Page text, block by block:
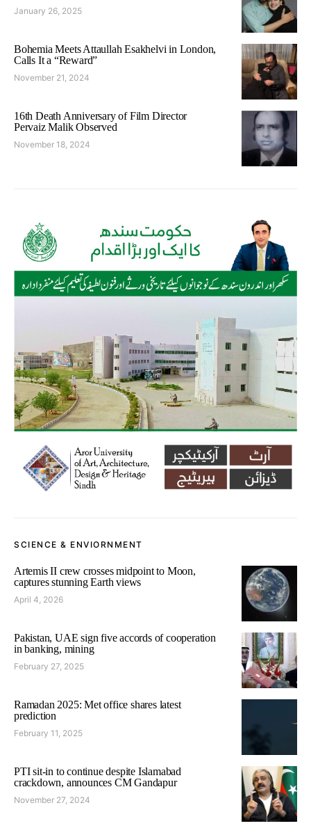
January 26, 2025
Bohemia Meets Attaullah Esakhelvi in London,
Calls It a “Reward”
November 21, 2024
16th Death Anniversary of Film Director
Pervaiz Malik Observed
November 18, 2024
SCIENCE & ENVIORNMENT
Artemis II crew crosses midpoint to Moon,
captures stunning Earth views
April 4, 2026
Pakistan, UAE sign five accords of cooperation
in banking, mining
February 27, 2025
Ramadan 2025: Met office shares latest
prediction
February 11, 2025
PTI sit-in to continue despite Islamabad
crackdown, announces CM Gandapur
November 27, 2024